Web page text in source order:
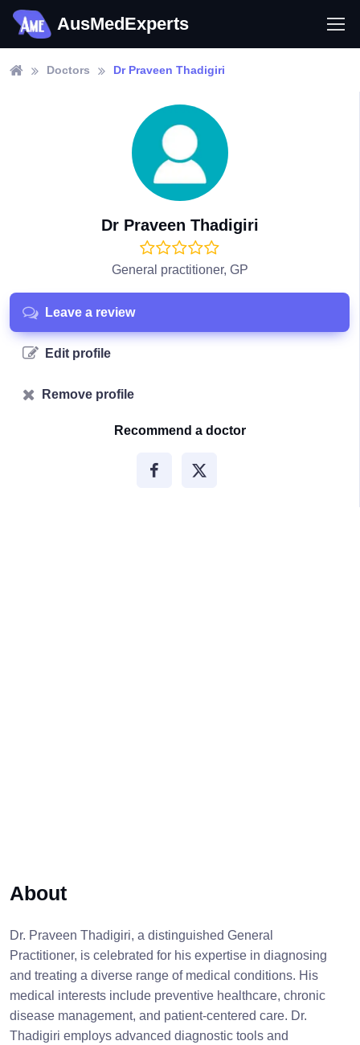
AusMedExperts
Doctors Dr Praveen Thadigiri
Dr Praveen Thadigiri
General practitioner, GP
Leave a review
Edit profile
Remove profile
Recommend a doctor
About
Dr. Praveen Thadigiri, a distinguished General
Practitioner, is celebrated for his expertise in diagnosing
and treating a diverse range of medical conditions. His
medical interests include preventive healthcare, chronic
disease management, and patient-centered care. Dr.
Thadigiri employs advanced diagnostic tools and